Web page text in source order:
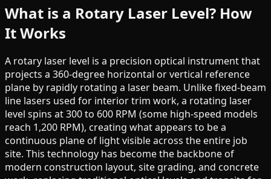
What is a Rotary Laser Level? How
It Works
A rotary laser level is a precision optical instrument that
projects a 360-degree horizontal or vertical reference
plane by rapidly rotating a laser beam. Unlike fixed-beam
line lasers used for interior trim work, a rotating laser
level spins at 300 to 600 RPM (some high-speed models
reach 1,200 RPM), creating what appears to be a
continuous plane of light visible across the entire job
site. This technology has become the backbone of
modern construction layout, site grading, and concrete